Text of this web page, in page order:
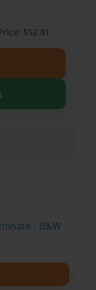
$52.01
- B&W